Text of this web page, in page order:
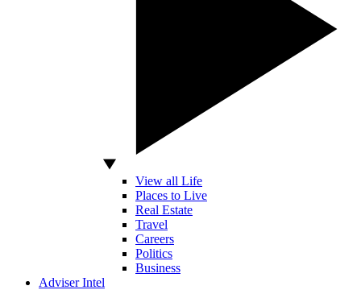
View all Life
Places to Live
Real Estate
Travel
Careers
Politics
Business
Adviser Intel